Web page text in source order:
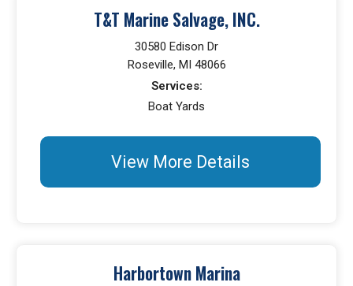
T&T Marine Salvage, INC.
30580 Edison Dr
Roseville, MI 48066
Services:
Boat Yards
View More Details
Harbortown Marina